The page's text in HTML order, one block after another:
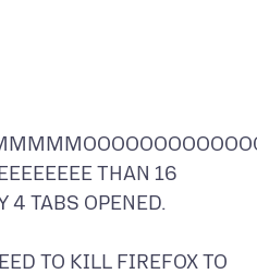
THAN 16
4 TABS OPENED.
TO KILL FIREFOX TO